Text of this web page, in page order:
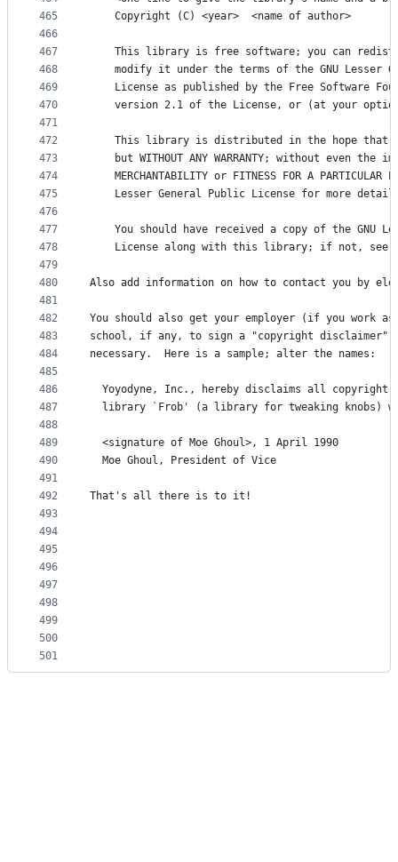
465
466
467
468
469
470
471
472
473
474
475
476
477
478
479
480
481
482
483
484
485
486
487
488
489
490
491
492
493
494
495
496
497
498
499
500
501
    Copyright (C) <year>  <name of author>
This library is free software; you can
modify it under the terms of the GNU Lesser
License as published by the Free Software
version 2.1 of the License, or (at your
This library is distributed in the hope that
but WITHOUT ANY WARRANTY; without even the
MERCHANTABILITY or FITNESS FOR A PARTICULAR
Lesser General Public License for more
You should have received a copy of the GNU
License along with this library; if not, see
Also add information on how to contact you by
You should also get your employer (if you work as
school, if any, to sign a "copyright
necessary.  Here is a sample; alter the names:
Yoyodyne, Inc., hereby disclaims all copyright
library `Frob' (a library for tweaking knobs)
  <signature of Moe Ghoul>, 1 April 1990
  Moe Ghoul, President of Vice
That's all there is to it!